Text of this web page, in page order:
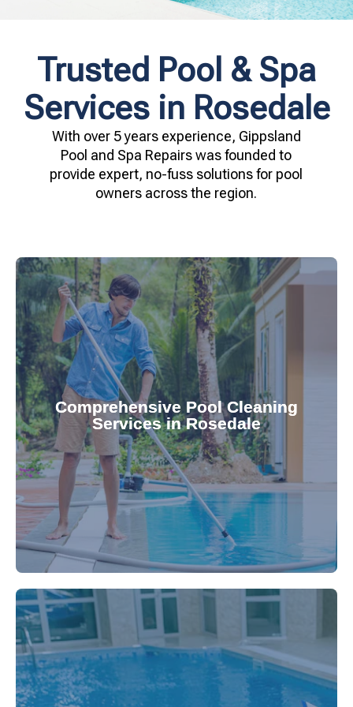
Trusted Pool & Spa
Services in Rosedale
With over 5 years experience, Gippsland
Pool and Spa Repairs was founded to
provide expert, no-fuss solutions for pool
owners across the region.
Comprehensive Pool Cleaning
Services in Rosedale
Maintain a pristine pool all year round with our
reliable pool cleaning services. From routine
cleaning to detailed maintenance, Gippsland
Pool & Spa Repairs ensures your pool remains
crystal clear, hygienic, and inviting for you and
your family.
being.